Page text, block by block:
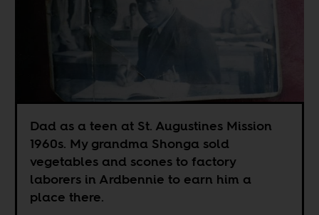
Dad as a teen at St. Augustines Mission
1960s. My grandma Shonga sold
vegetables and scones to factory
laborers in Ardbennie to earn him a
place there.